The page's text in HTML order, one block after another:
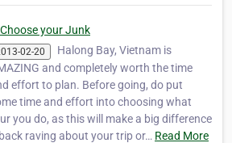
your Junk
02-20
Halong Bay, Vietnam is
and completely worth the time
effort to plan. Before going, do put
time and effort into choosing what
you do, as this will make a big difference
raving about your trip or… Read More